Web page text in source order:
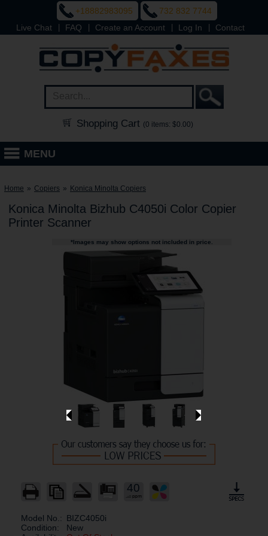
+18882983095
732 832 7744
Live Chat
FAQ Create an Account Log In Contact
Shopping Cart (0 items: $0.00)
MENU
Home » Copiers » Konica Minolta Copiers
Konica Minolta Bizhub C4050i Color Copier
Printer Scanner
*Images may show options not included in price.
40
Model No.: BIZC4050i
Condition:
New